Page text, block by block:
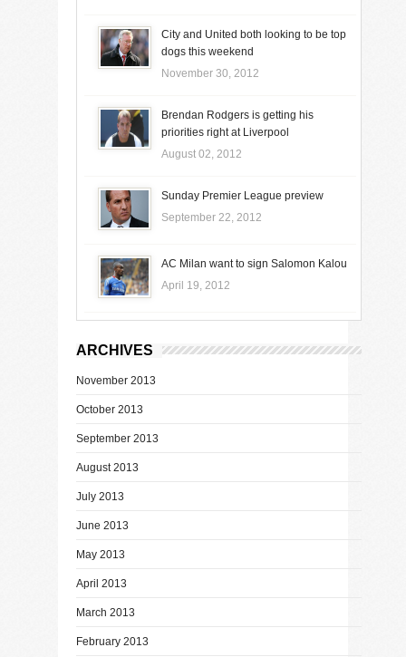
City and United both looking to be top
dogs this weekend
November 30, 2012
Brendan Rodgers is getting his
priorities right at Liverpool
August 02, 2012
Sunday Premier League preview
September 22, 2012
AC Milan want to sign Salomon Kalou
April 19, 2012
ARCHIVES
November 2013
October 2013
September 2013
August 2013
July 2013
June 2013
May 2013
April 2013
March 2013
February 2013